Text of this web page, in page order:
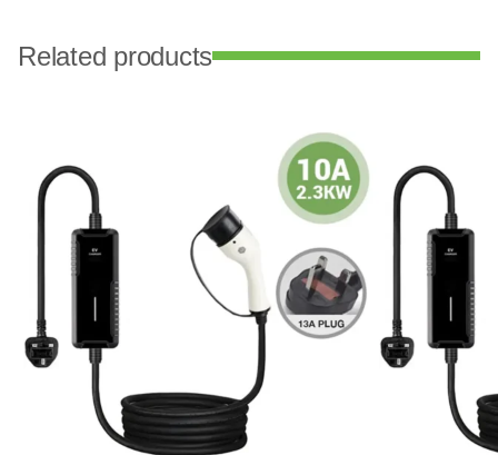
Related products